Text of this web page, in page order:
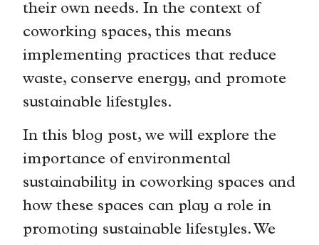
their own needs. In the context of
coworking spaces, this means
implementing practices that reduce
waste, conserve energy, and promote
sustainable lifestyles.
In this blog post, we will explore the
importance of environmental
sustainability in coworking spaces and
how these spaces can play a role in
promoting sustainable lifestyles. We